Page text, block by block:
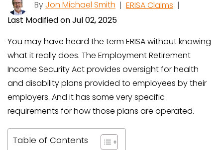
By Jon Michael Smith | ERISA Claims |
Last Modified on Jul 02, 2025
You may have heard the term ERISA without knowing
what it really does. The Employment Retirement
Income Security Act provides oversight for health
and disability plans provided to employees by their
employers. And it has some very specific
requirements for how those plans are operated.
Table of Contents